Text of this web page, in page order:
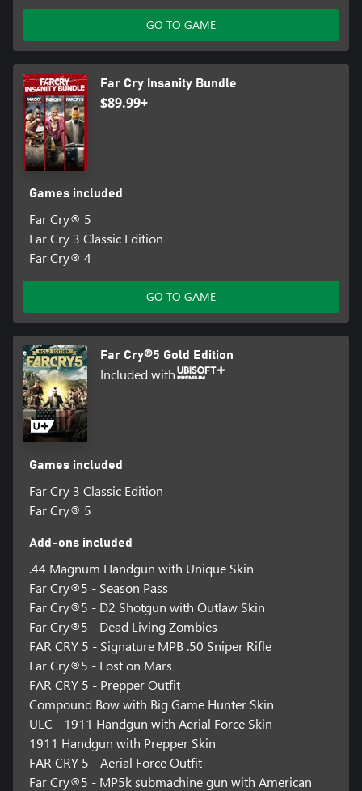
GO TO GAME
Far Cry Insanity Bundle
$89.99+
Games included
Far Cry® 5
Far Cry 3 Classic Edition
Far Cry® 4
GO TO GAME
Far Cry®5 Gold Edition
Included with
Games included
Far Cry 3 Classic Edition
Far Cry® 5
Add-ons included
.44 Magnum Handgun with Unique Skin
Far Cry®5 - Season Pass
Far Cry®5 - D2 Shotgun with Outlaw Skin
Far Cry®5 - Dead Living Zombies
FAR CRY 5 - Signature MPB .50 Sniper Rifle
Far Cry®5 - Lost on Mars
FAR CRY 5 - Prepper Outfit
Compound Bow with Big Game Hunter Skin
ULC - 1911 Handgun with Aerial Force Skin
1911 Handgun with Prepper Skin
FAR CRY 5 - Aerial Force Outfit
Far Cry®5 - MP5k submachine gun with American